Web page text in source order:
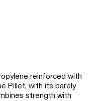
reinforced with
Pillet, with its barely
strength with